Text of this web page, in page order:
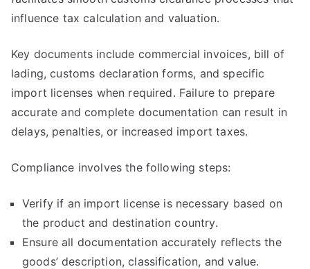
influence tax calculation and valuation.
Key documents include commercial invoices, bill of
lading, customs declaration forms, and specific
import licenses when required. Failure to prepare
accurate and complete documentation can result in
delays, penalties, or increased import taxes.
Compliance involves the following steps:
Verify if an import license is necessary based on
the product and destination country.
Ensure all documentation accurately reflects the
goods’ description, classification, and value.